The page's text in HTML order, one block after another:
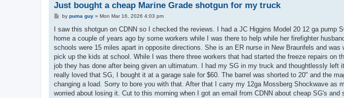
Just bought a cheap Marine Grade shotgun for my truck
P
s
by puma guy» Mon Mar 16, 2026 4:03 pm
I saw this shotgun on CDNN so I checked the reviews. I had a JC Higgins Model 20 12 ga
home a couple of years ago by some workers while I was there to help while her firefighter
schools were 15 miles apart in opposite directions. She is an ER nurse in New Braunfels and
pick up the kids at school. While I was there three workers that had started the freeze repairs on
job they has done after being given an ultimatum. I had my SG in my truck and thoughtlessly left
really loved that SG, I bought it at a garage sale for $60. The barrel was shorted to 20" and the
changing a load. Sorry to bore you with that. After that I carry my 12ga Mossberg Shockwave as
worried about losing it. Cut to this morning when I got an email from CDNN about cheap SG's